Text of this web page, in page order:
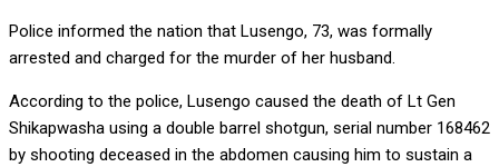
Police informed the nation that Lusengo, 73, was formally
arrested and charged for the murder of her husband.
According to the police, Lusengo caused the death of Lt Gen
Shikapwasha using a double barrel shotgun, serial number 168462
by shooting deceased in the abdomen causing him to sustain a